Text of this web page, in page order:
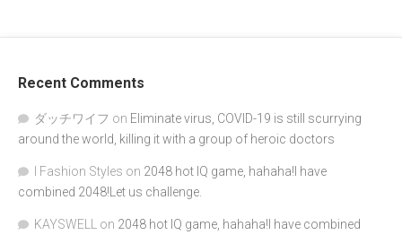
Recent Comments
ダッチワイフ on Eliminate virus, COVID-19 is still scurrying
around the world, killing it with a group of heroic doctors
I Fashion Styles on 2048 hot IQ game, hahaha!I have
combined 2048!Let us challenge.
KAYSWELL on 2048 hot IQ game, hahaha!I have combined